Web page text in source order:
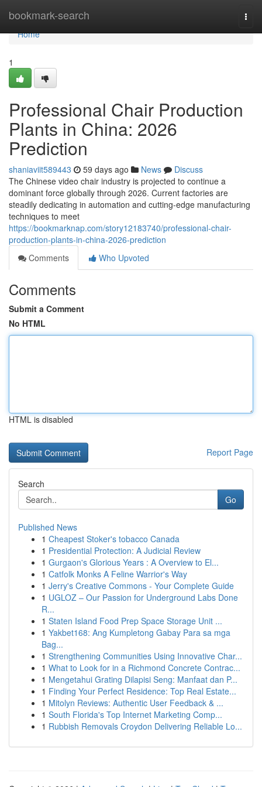
bookmark-search
Home
Home
1
Professional Chair Production
Plants in China: 2026
Prediction
shaniaviit589443 59 days ago News
Discuss
The Chinese video chair industry is projected to continue a
dominant force globally through 2026. Current factories are
steadily dedicating in automation and cutting-edge manufacturing
techniques to meet
https://bookmarknap.com/story12183740/professional-chair-
production-plants-in-china-2026-prediction
Comments
Who Upvoted
Comments
Submit a Comment
No HTML
HTML is disabled
Report Page
Search
Go
Published News
1 Cheapest Stoker's tobacco Canada
1 Presidential Protection: A Judicial Review
1 Gurgaon's Glorious Years : A Overview to El...
1 Catfolk Monks A Feline Warrior's Way
1 Jerry's Creative Commons - Your Complete Guide
1 UGLOZ – Our Passion for Underground Labs Done
R...
1 Staten Island Food Prep Space Storage Unit ...
1 Yakbet168: Ang Kumpletong Gabay Para sa mga
Bag...
1 Strengthening Communities Using Innovative Char...
1 What to Look for in a Richmond Concrete Contrac...
1 Mengetahui Grating Dilapisi Seng: Manfaat dan P...
1 Finding Your Perfect Residence: Top Real Estate...
1 Mitolyn Reviews: Authentic User Feedback & ...
1 South Florida's Top Internet Marketing Comp...
1 Rubbish Removals Croydon Delivering Reliable Lo...